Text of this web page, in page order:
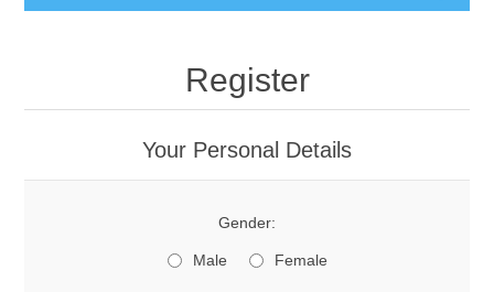
Register
Your Personal Details
Gender:
Male Female